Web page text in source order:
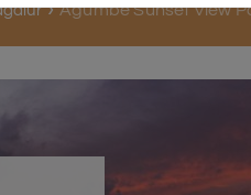
Agumbe Sunset View